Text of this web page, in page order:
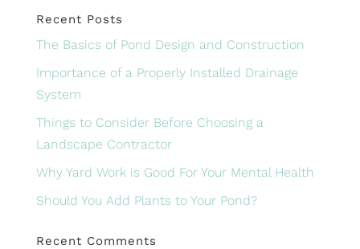
Recent Posts
The Basics of Pond Design and Construction
Importance of a Properly Installed Drainage
System
Things to Consider Before Choosing a
Landscape Contractor
Why Yard Work is Good For Your Mental Health
Should You Add Plants to Your Pond?
Recent Comments